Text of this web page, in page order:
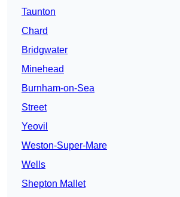
Taunton
Chard
Bridgwater
Minehead
Burnham-on-Sea
Street
Yeovil
Weston-Super-Mare
Wells
Shepton Mallet